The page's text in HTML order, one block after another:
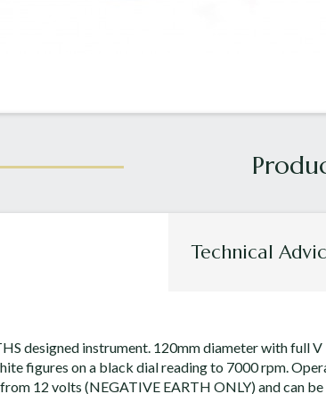
Technical
designed instrument. 120mm diameter with full V
figures on a black dial reading to 7000 rpm.
12 volts (NEGATIVE EARTH ONLY) and can be